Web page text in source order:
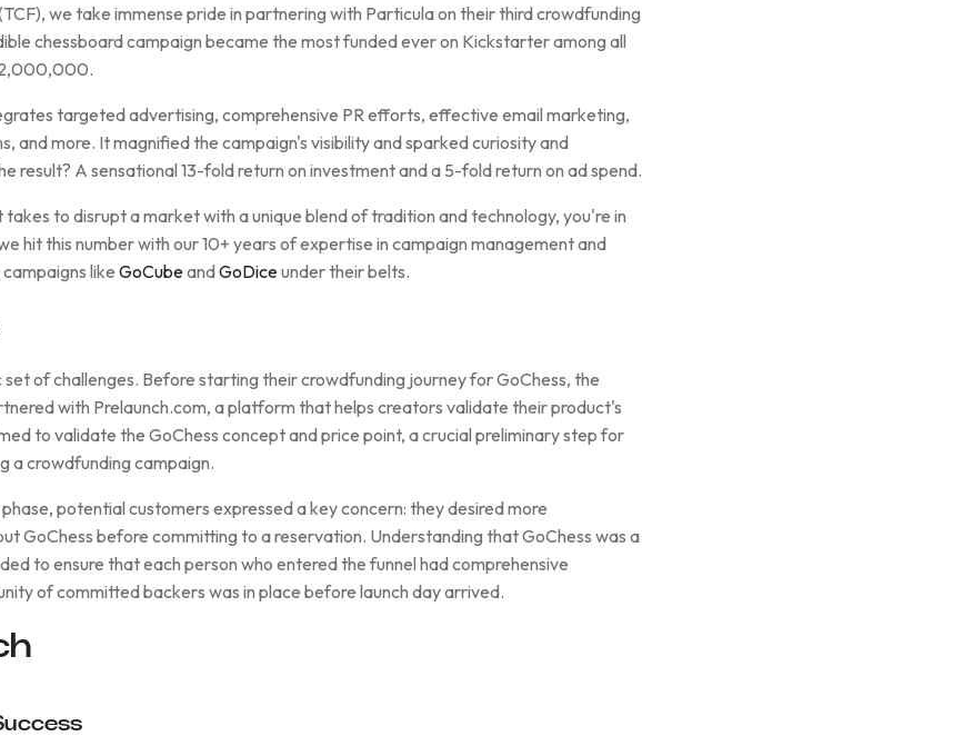
we take immense pride in partnering with Particula on their third crowdfunding
chessboard campaign became the most funded ever on Kickstarter among all
targeted advertising, comprehensive PR efforts, effective email marketing,
and more. It magnified the campaign's visibility and sparked curiosity and
result? A sensational 13-fold return on investment and a 5-fold return on ad spend.
to disrupt a market with a unique blend of tradition and technology, you're in
hit this number with our 10+ years of expertise in campaign management and
like GoCubeandGoDiceunder their belts.
set of challenges. Before starting their crowdfunding journey for GoChess, the
with Prelaunch.com, a platform that helps creators validate their product's
to validate the GoChess concept and price point, a crucial preliminary step for
a crowdfunding campaign.
potential customers expressed a key concern: they desired more
GoChess before committing to a reservation. Understanding that GoChess was a
to ensure that each person who entered the funnel had comprehensive
of committed backers was in place before launch day arrived.